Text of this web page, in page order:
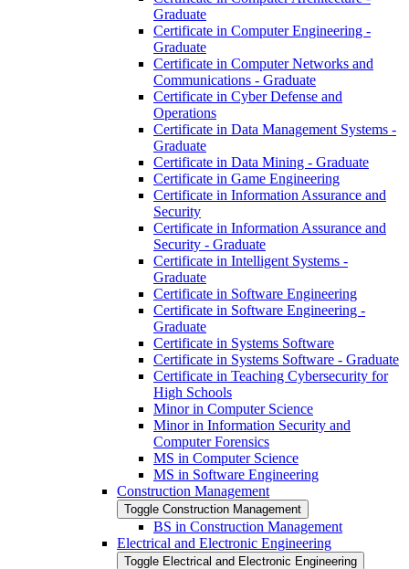
Graduate
Certificate in Computer Engineering -​
Graduate
Certificate in Computer Networks and
Communications -​ Graduate
Certificate in Cyber Defense and
Operations
Certificate in Data Management Systems -​
Graduate
Certificate in Data Mining -​ Graduate
Certificate in Game Engineering
Certificate in Information Assurance and
Security
Certificate in Information Assurance and
Security -​ Graduate
Certificate in Intelligent Systems -​
Graduate
Certificate in Software Engineering
Certificate in Software Engineering -​
Graduate
Certificate in Systems Software
Certificate in Systems Software -​ Graduate
Certificate in Teaching Cybersecurity for
High Schools
Minor in Computer Science
Minor in Information Security and
Computer Forensics
MS in Computer Science
MS in Software Engineering
Construction Management
Toggle Construction Management
BS in Construction Management
Electrical and Electronic Engineering
Toggle Electrical and Electronic Engineering